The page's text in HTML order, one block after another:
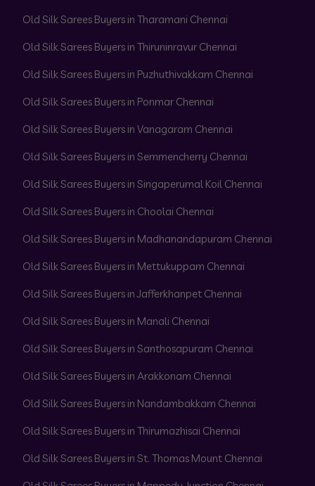
Old Silk Sarees Buyers in Tharamani Chennai
Old Silk Sarees Buyers in Thiruninravur Chennai
Old Silk Sarees Buyers in Puzhuthivakkam Chennai
Old Silk Sarees Buyers in Ponmar Chennai
Old Silk Sarees Buyers in Vanagaram Chennai
Old Silk Sarees Buyers in Semmencherry Chennai
Old Silk Sarees Buyers in Singaperumal Koil Chennai
Old Silk Sarees Buyers in Choolai Chennai
Old Silk Sarees Buyers in Madhanandapuram Chennai
Old Silk Sarees Buyers in Mettukuppam Chennai
Old Silk Sarees Buyers in Jafferkhanpet Chennai
Old Silk Sarees Buyers in Manali Chennai
Old Silk Sarees Buyers in Santhosapuram Chennai
Old Silk Sarees Buyers in Arakkonam Chennai
Old Silk Sarees Buyers in Nandambakkam Chennai
Old Silk Sarees Buyers in Thirumazhisai Chennai
Old Silk Sarees Buyers in St. Thomas Mount Chennai